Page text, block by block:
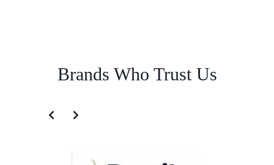
Brands Who Trust Us